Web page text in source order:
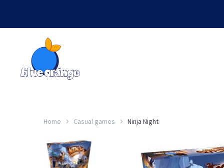
Home Casual games Ninja Night